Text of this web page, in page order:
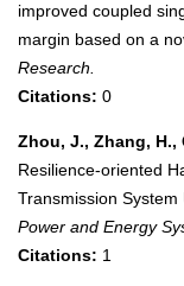
improved coupled
margin based on a
Research.
Citations: 0
Zhou, J., Zhang, H.,
Resilience-oriented
Transmission
Power and Energy
Citations: 1